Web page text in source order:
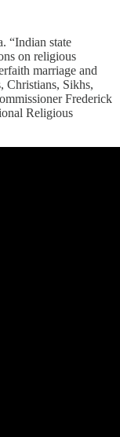
“Indian state
on religious
marriage and
Christians, Sikhs,
Frederick
Religious